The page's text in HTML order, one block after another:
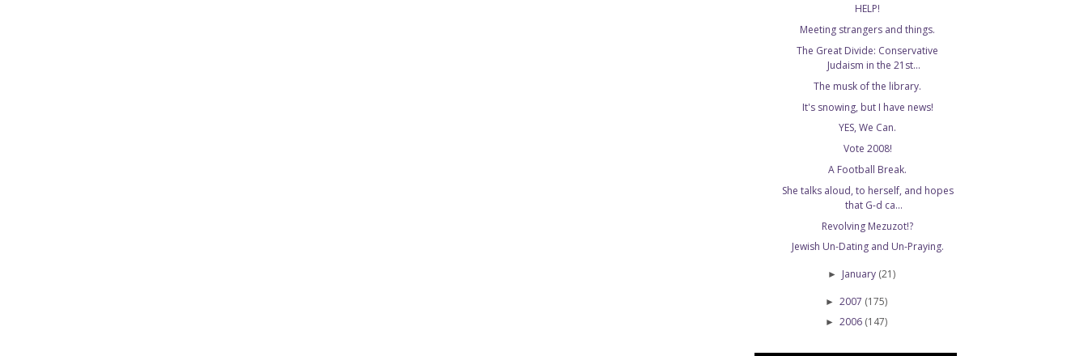
HELP!
Meeting strangers and things.
The Great Divide: Conservative
Judaism in the 21st...
The musk of the library.
It's snowing, but I have news!
YES, We Can.
Vote 2008!
A Football Break.
She talks aloud, to herself, and hopes
that G-d ca...
Revolving Mezuzot!?
Jewish Un-Dating and Un-Praying.
► January (21)
► 2007 (175)
► 2006 (147)